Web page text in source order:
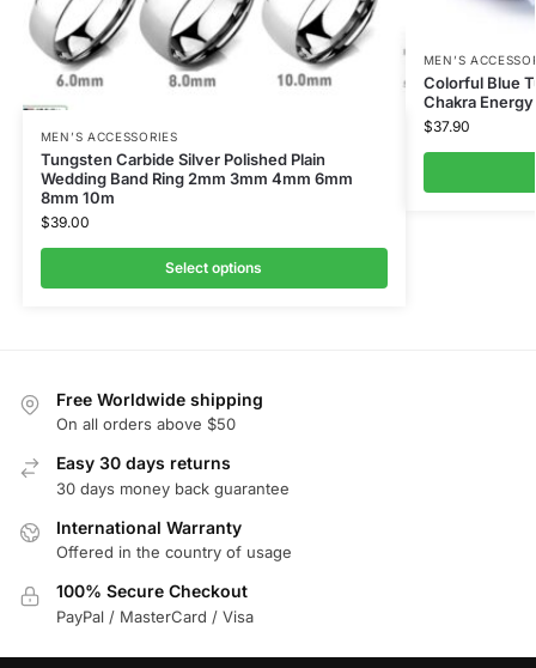
MEN’S ACCESSORIES
Tungsten Carbide Silver Polished Plain
Wedding Band Ring 2mm 3mm 4mm 6mm
8mm 10m
$39.00
Select options
MEN’S
Colorful Blue
Chakra
$37.90
Free Worldwide shipping
On all orders above $50
Easy 30 days returns
30 days money back guarantee
International Warranty
Offered in the country of usage
100% Secure Checkout
PayPal / MasterCard / Visa